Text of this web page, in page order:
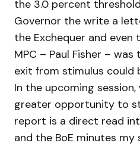
the 3.0 percent
Governor the write a
the Exchequer and
MPC – Paul Fisher –
exit from stimulus could
In the upcoming session,
greater opportunity to
report is a direct read
and the BoE minutes my